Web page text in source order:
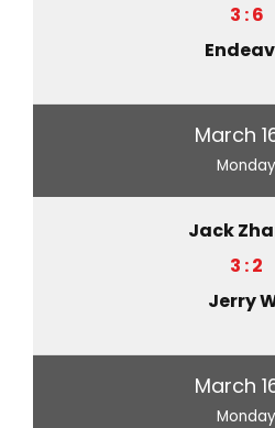
3 : 6
March
Monday
Jack
3 : 2
Jerry
March
Monday